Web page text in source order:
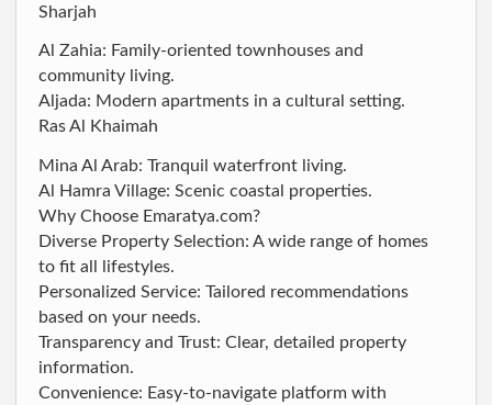
Sharjah
Al Zahia: Family-oriented townhouses and
community living.
Aljada: Modern apartments in a cultural setting.
Ras Al Khaimah
Mina Al Arab: Tranquil waterfront living.
Al Hamra Village: Scenic coastal properties.
Why Choose Emaratya.com?
Diverse Property Selection: A wide range of homes
to fit all lifestyles.
Personalized Service: Tailored recommendations
based on your needs.
Transparency and Trust: Clear, detailed property
information.
Convenience: Easy-to-navigate platform with